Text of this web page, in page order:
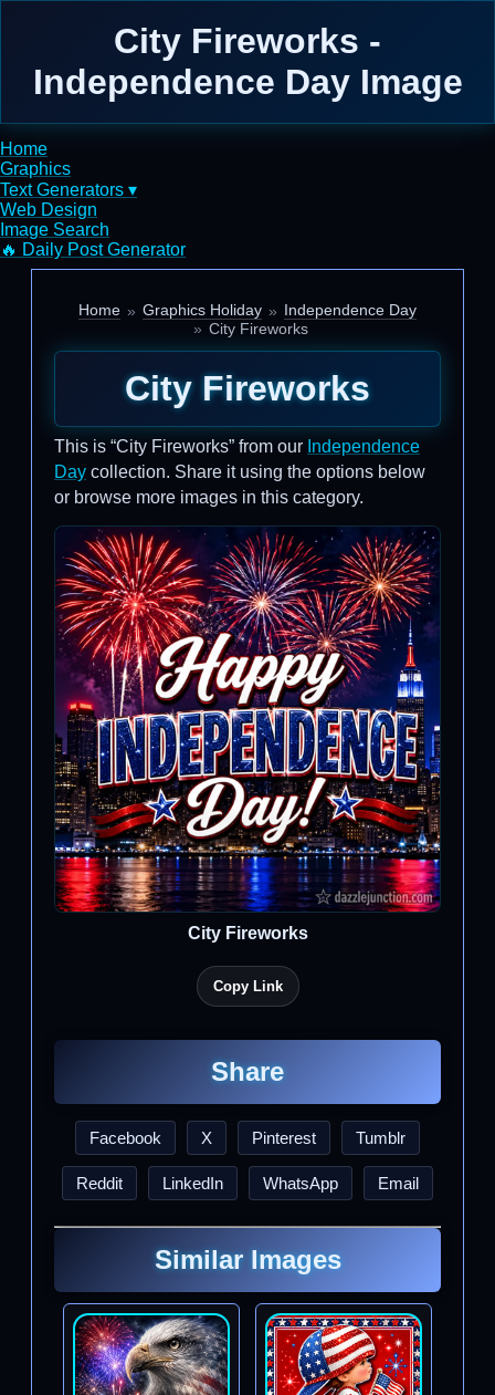
City Fireworks -
Independence Day Image
Home
Graphics
Text Generators ▾
Web Design
Image Search
🔥 Daily Post Generator
Home Graphics Holiday
Independence Day
City Fireworks
City Fireworks
This is “City Fireworks” from our Independence
Day collection. Share it using the options below
or browse more images in this category.
City Fireworks
Copy Link
Share
Facebook X Pinterest Tumblr
Reddit LinkedIn WhatsApp Email
Similar Images